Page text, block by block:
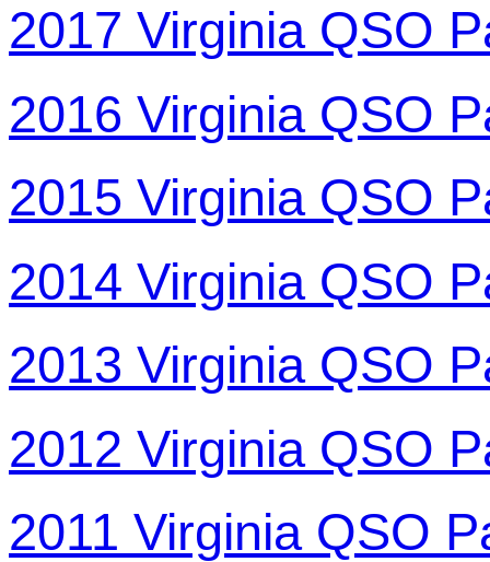
2017 Virginia QSO
2016 Virginia QSO
2015 Virginia QSO
2014 Virginia QSO
2013 Virginia QSO
2012 Virginia QSO
2011 Virginia QSO